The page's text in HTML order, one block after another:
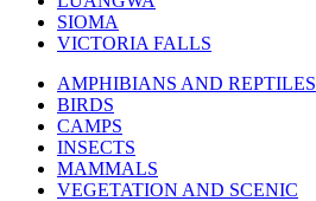
SIOMA
VICTORIA FALLS
AMPHIBIANS AND REPTILES
BIRDS
CAMPS
INSECTS
MAMMALS
VEGETATION AND SCENIC